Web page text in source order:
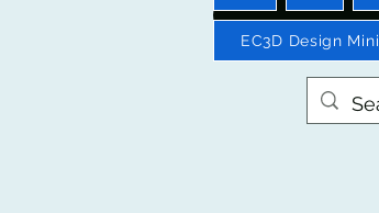
EC3D Design